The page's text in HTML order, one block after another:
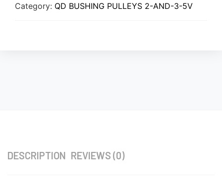
Category: QD BUSHING PULLEYS 2-AND-3-5V
DESCRIPTION REVIEWS (0)